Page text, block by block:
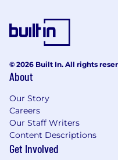
for employment
religion, sex, sexual
or national origin.
Privacy Notice
ClickUp collects and
accordance with
laws. You can find
Global Candidate
If you are a
© 2026 Built In. All rights
About
Our Story
Careers
Our Staff Writers
Content Descriptions
Get Involved